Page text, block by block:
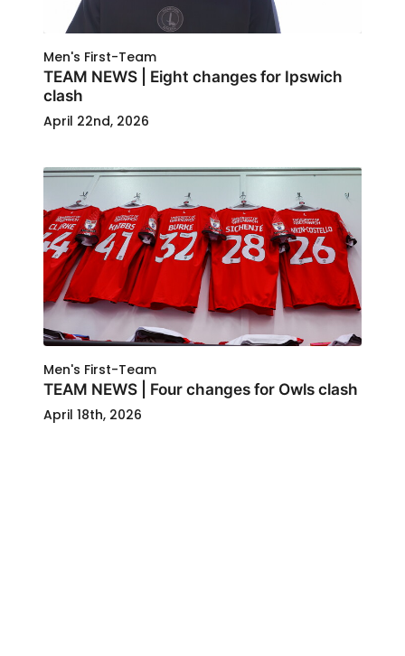
Men's First-Team
TEAM NEWS | Eight changes for Ipswich
clash
April 22nd, 2026
Men's First-Team
TEAM NEWS | Four changes for Owls clash
April 18th, 2026